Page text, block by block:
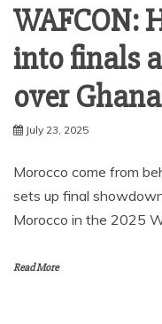
WAFCON:
into finals
over Ghana
July 23, 2025
Morocco come from
sets up final
Morocco in the 2025
Read More